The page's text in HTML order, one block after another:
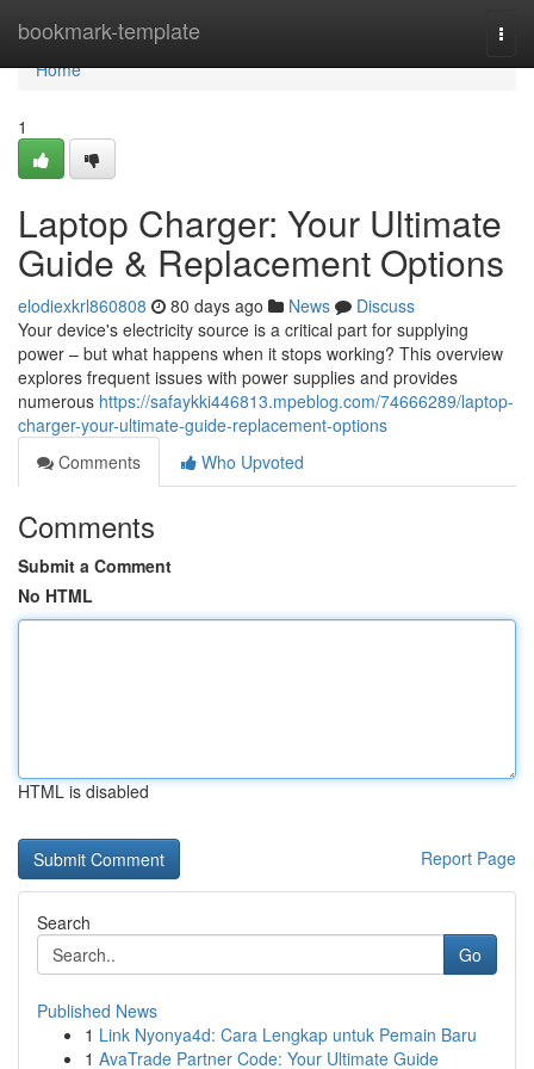
bookmark-template
Home
Home
1
Laptop Charger: Your Ultimate
Guide & Replacement Options
elodiexkrl860808 80 days ago News
Discuss
Your device's electricity source is a critical part for supplying
power – but what happens when it stops working? This overview
explores frequent issues with power supplies and provides
numerous https://safaykki446813.mpeblog.com/74666289/laptop-
charger-your-ultimate-guide-replacement-options
Comments
Who Upvoted
Comments
Submit a Comment
No HTML
HTML is disabled
Report Page
Search
Go
Published News
1 Link Nyonya4d: Cara Lengkap untuk Pemain Baru
1 AvaTrade Partner Code: Your Ultimate Guide